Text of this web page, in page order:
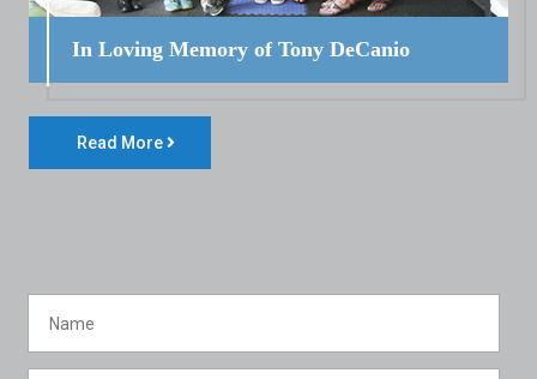
In Loving Memory of Tony DeCanio
Read More